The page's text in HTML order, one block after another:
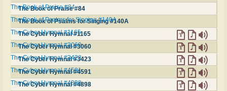
The Book of Praise #84
The Book of Praise #84
The Book of Psalms for Singing #140A
The Book of Psalms for Singing #140A
The Cyber Hymnal #1165
The Cyber Hymnal #1165
The Cyber Hymnal #3060
The Cyber Hymnal #3060
The Cyber Hymnal #3423
The Cyber Hymnal #3423
The Cyber Hymnal #4591
The Cyber Hymnal #4591
The Cyber Hymnal #4898
The Cyber Hymnal #4898